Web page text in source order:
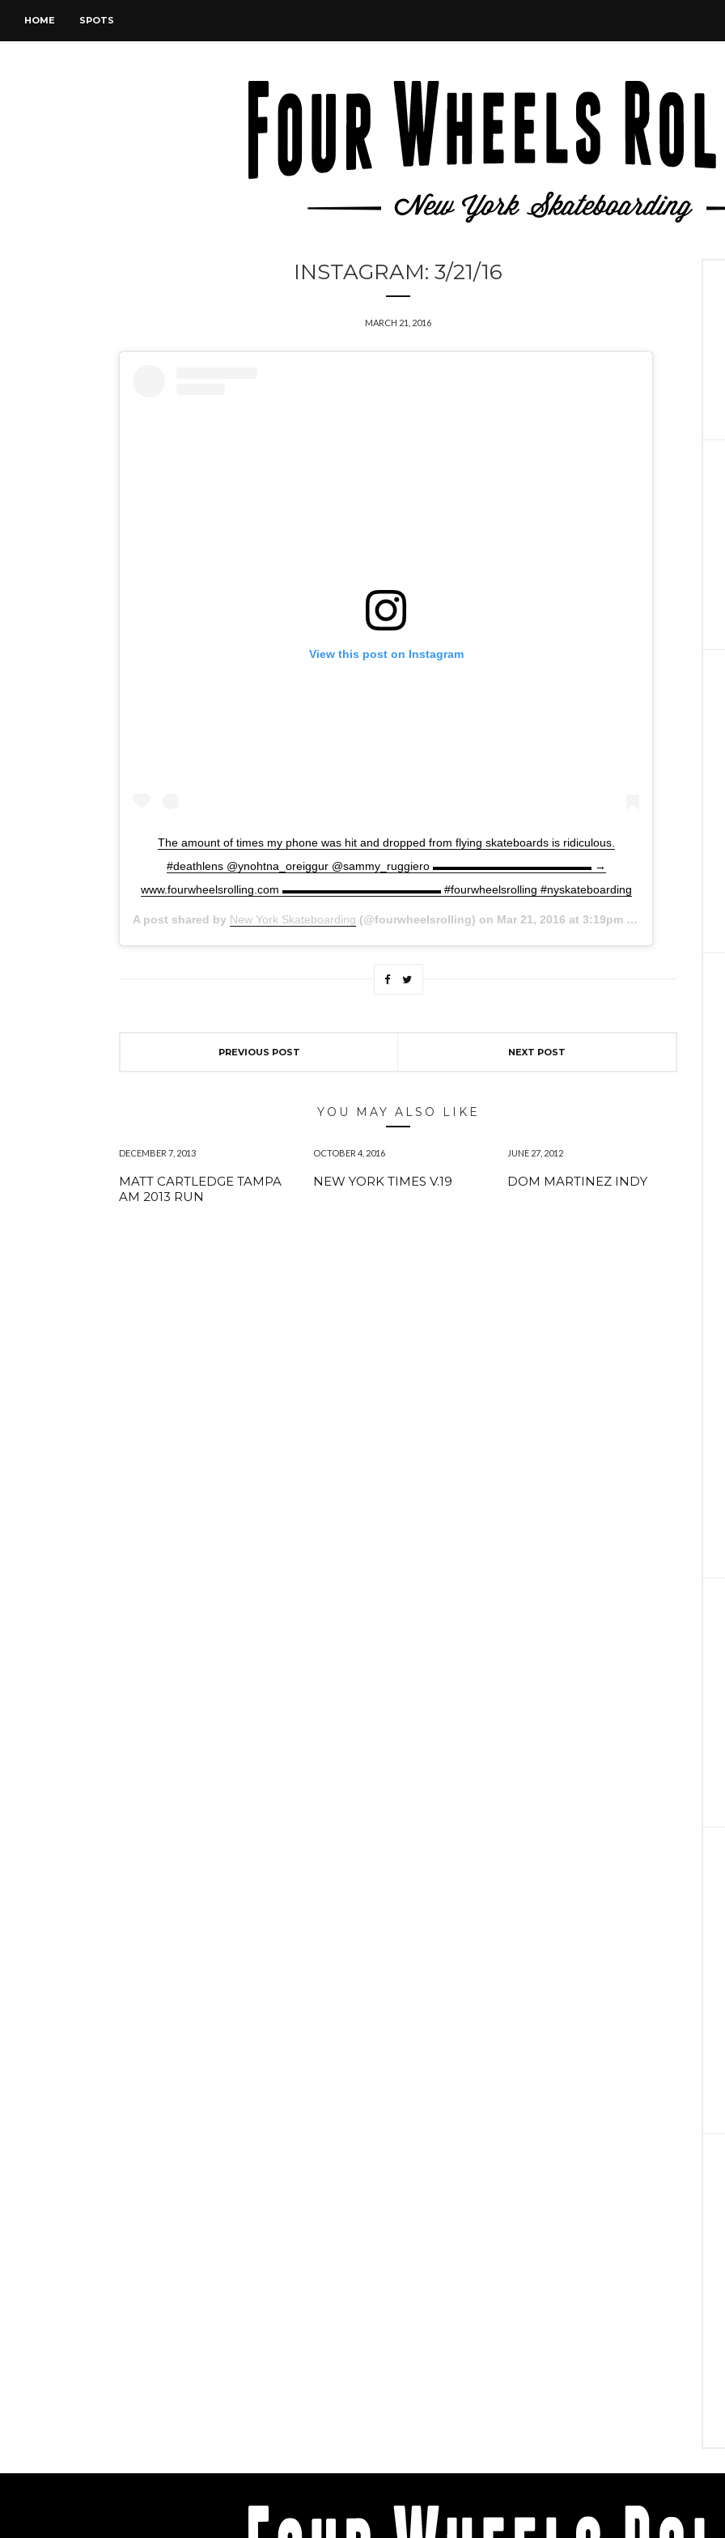
HOME SPOTS
INSTAGRAM: 3/21/16
MARCH 21, 2016
View this post on Instagram
The amount of times my phone was hit and dropped from flying skateboards is ridiculous.
#deathlens @ynohtna_oreiggur @sammy_ruggiero ▬▬▬▬▬▬▬▬▬▬▬▬▬▬ →
www.fourwheelsrolling.com ▬▬▬▬▬▬▬▬▬▬▬▬▬▬ #fourwheelsrolling #nyskateboarding
A post shared by New York Skateboarding (@fourwheelsrolling) on Mar 21, 2016 at 3:19pm PDT
PREVIOUS POST NEXT POST
YOU MAY ALSO LIKE
DECEMBER 7, 2013
MATT CARTLEDGE TAMPA
AM 2013 RUN
OCTOBER 4, 2016
NEW YORK TIMES V.19
JUNE 27, 2012
DOM MARTINEZ INDY